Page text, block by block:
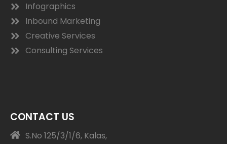
Infographics
Inbound Marketing
Creative Services
Consulting Services
CONTACT US
S.No 125/3/1/6, Kalas,